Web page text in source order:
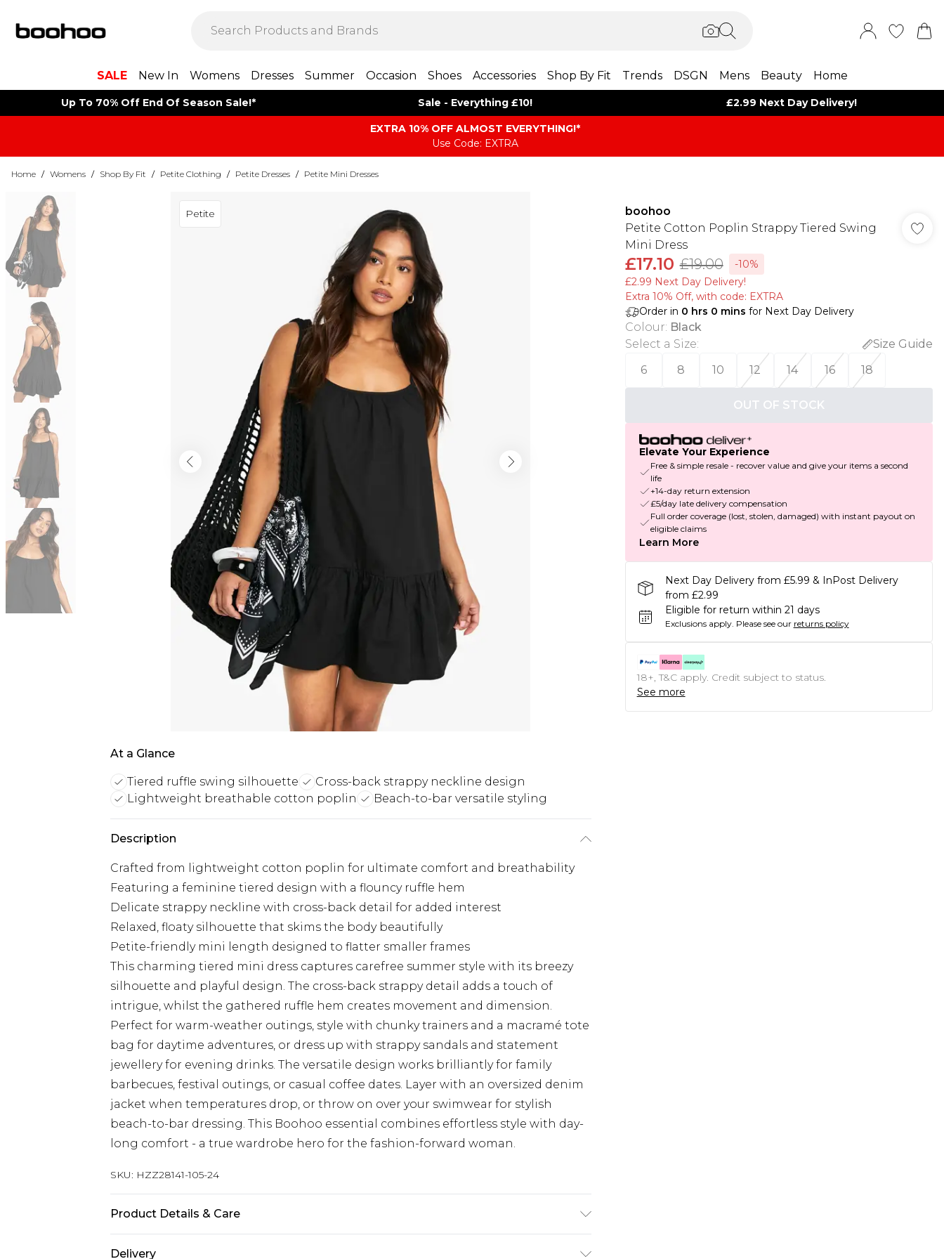
SALE New In Womens Dresses Summer Occasion Shoes Accessories Shop By Fit Trends DSGN Mens Beauty Home
Up To 70% Off End Of Season Sale!* Sale - Everything £10! £2.99 Next Day Delivery!
EXTRA 10% OFF ALMOST EVERYTHING​​​!*
Use Code: EXTRA
Home / Womens / Shop By Fit / Petite Clothing / Petite Dresses / Petite Mini Dresses
Petite
At a Glance
Tiered ruffle swing silhouette
Cross-back strappy neckline design
Lightweight breathable cotton poplin
Beach-to-bar versatile styling
Description
Crafted from lightweight cotton poplin for ultimate comfort and breathability
Featuring a feminine tiered design with a flouncy ruffle hem
Delicate strappy neckline with cross-back detail for added interest
Relaxed, floaty silhouette that skims the body beautifully
Petite-friendly mini length designed to flatter smaller frames
This charming tiered mini dress captures carefree summer style with its breezy
silhouette and playful design. The cross-back strappy detail adds a touch of
intrigue, whilst the gathered ruffle hem creates movement and dimension.
Perfect for warm-weather outings, style with chunky trainers and a macramé tote
bag for daytime adventures, or dress up with strappy sandals and statement
jewellery for evening drinks. The versatile design works brilliantly for family
barbecues, festival outings, or casual coffee dates. Layer with an oversized denim
jacket when temperatures drop, or throw on over your swimwear for stylish
beach-to-bar dressing. This Boohoo essential combines effortless style with day-
long comfort - a true wardrobe hero for the fashion-forward woman.
SKU: HZZ28141-105-24
Product Details & Care
Delivery
boohoo
Petite Cotton Poplin Strappy Tiered Swing
Mini Dress
£17.10 £19.00
-10%
£2.99 Next Day Delivery!
Extra 10% Off, with code: EXTRA
Order in 0 hrs 0 mins for Next Day Delivery
Colour: Black
Select a Size:
Size Guide
6
8 10 12 14 16 18
OUT OF STOCK
Elevate Your Experience
Free & simple resale - recover value and give your items a second
life
+14-day return extension
£5/day late delivery compensation
Full order coverage (lost, stolen, damaged) with instant payout on
eligible claims
Learn More
Next Day Delivery from £5.99 & InPost Delivery
from £2.99
Eligible for return within 21 days
Exclusions apply. Please see our returns policy
18+, T&C apply. Credit subject to status.
See more